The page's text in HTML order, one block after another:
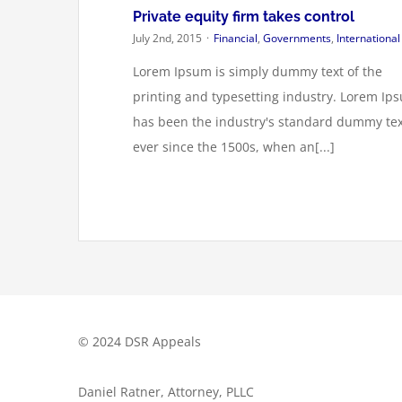
Private equity firm takes control
July 2nd, 2015 · Financial, Governments, International
Lorem Ipsum is simply dummy text of the
printing and typesetting industry. Lorem
has been the industry's standard dummy
ever since the 1500s, when an[...]
© 2024 DSR Appeals
Daniel Ratner, Attorney, PLLC